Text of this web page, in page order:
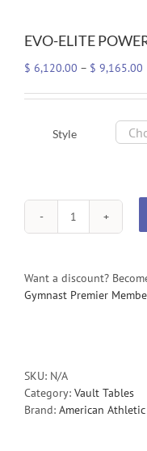
EVO-ELITE
$ 6,120.00 – $ 9,165.00
Style
EVO-
VAULT
TABLE
Want a discount?
Gymnast Premier
SKU: N/A
Category: Vault Tables
Brand: American Athletic